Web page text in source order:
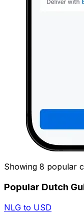
Showing 8 popular
Popular Dutch
NLG to USD